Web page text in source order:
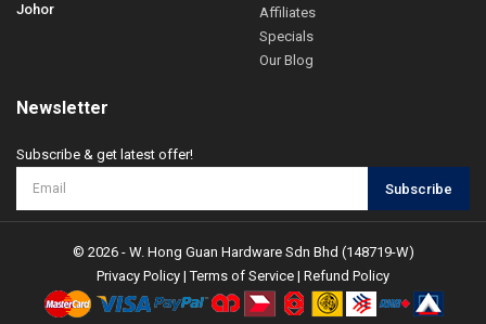
Johor
Affiliates
Specials
Our Blog
Newsletter
Subscribe & get latest offer!
Subscribe
© 2026 - W. Hong Guan Hardware Sdn Bhd (148719-W)
Privacy Policy |Terms of Service | Refund Policy